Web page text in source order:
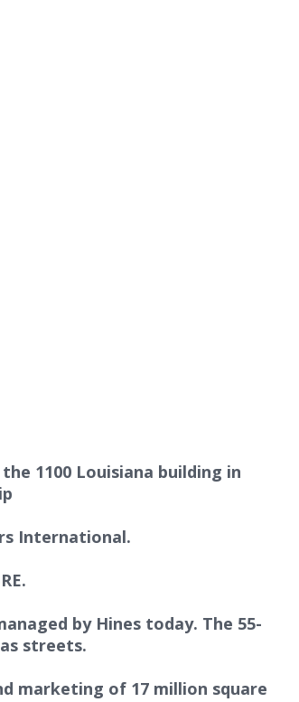
1100 Louisiana building in
International.
.
by Hines today. The 55-
streets.
marketing of 17 million square